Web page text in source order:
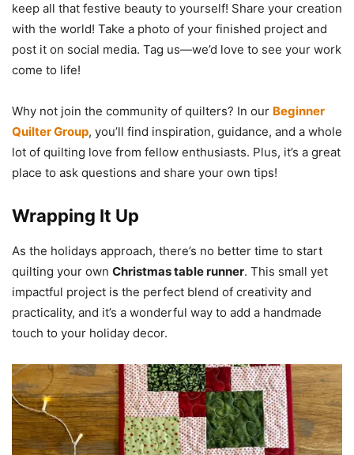
keep all that festive beauty to yourself! Share your creation
with the world! Take a photo of your finished project and
post it on social media. Tag us—we’d love to see your work
come to life!
Why not join the community of quilters? In our Beginner
Quilter Group, you’ll find inspiration, guidance, and a whole
lot of quilting love from fellow enthusiasts. Plus, it’s a great
place to ask questions and share your own tips!
Wrapping It Up
As the holidays approach, there’s no better time to start
quilting your own Christmas table runner. This small yet
impactful project is the perfect blend of creativity and
practicality, and it’s a wonderful way to add a handmade
touch to your holiday decor.